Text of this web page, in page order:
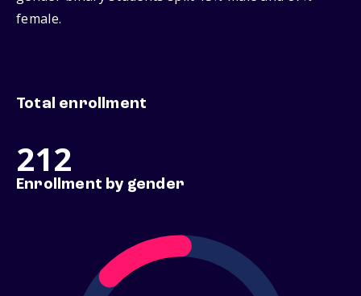
female.
Total enrollment
212
Enrollment by gender